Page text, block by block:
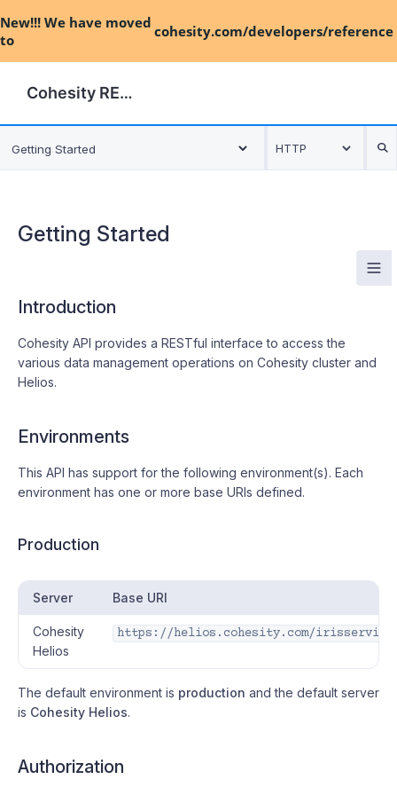
New!!! We have moved
to
cohesity.com/developers/reference
Cohesity REST API
HTTP
Getting Started
Getting Started
Introduction
Cohesity API provides a RESTful interface to access the
various data management operations on Cohesity cluster and
Helios.
Environments
This API has support for the following environment(s). Each
environment has one or more base URIs defined.
Production
Server Base URI
Cohesity
Helios
https://helios.cohesity.com/
The default environment is production and the default server
is Cohesity Helios.
Authorization